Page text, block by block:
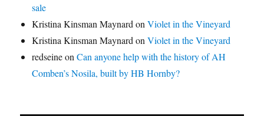
sale
Kristina Kinsman Maynard onViolet in the Vineyard
Kristina Kinsman Maynard onViolet in the Vineyard
redseineonCan anyone help with the history of AH
Comben’s Nosila, built by HB Hornby?